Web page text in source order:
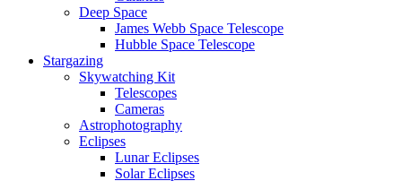
Deep Space
James Webb Space Telescope
Hubble Space Telescope
Stargazing
Skywatching Kit
Telescopes
Cameras
Astrophotography
Eclipses
Lunar Eclipses
Solar Eclipses